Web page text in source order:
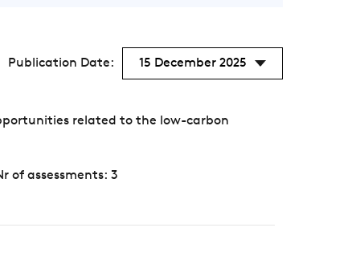
Publication Date: 15 December 2025
related to the low-carbon
of assessments: 3